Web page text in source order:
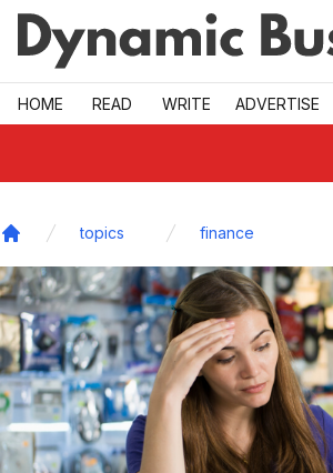
Skip to main
HOME READ WRITE ADVERTISE
topics finance